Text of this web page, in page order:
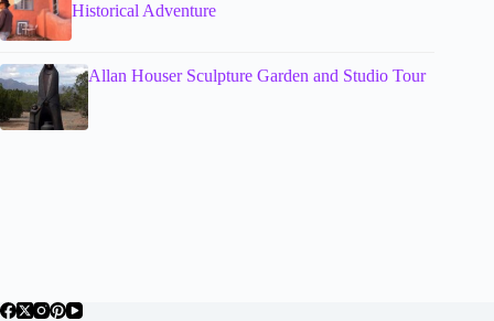
Historical Adventure
Allan Houser Sculpture Garden and Studio Tour